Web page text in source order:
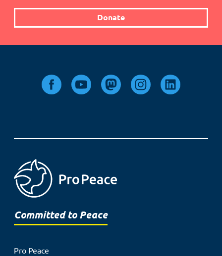
Donate
Committed to Peace
Pro Peace